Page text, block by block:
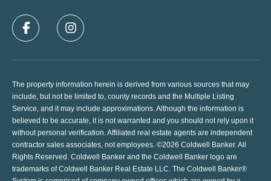
The property information herein is derived from various sources that may
include, but not be limited to, county records and the Multiple Listing
Service, and it may include approximations. Although the information is
believed to be accurate, it is not warranted and you should not rely upon it
without personal verification. Affiliated real estate agents are independent
contractor sales associates, not employees. ©2026 Coldwell Banker. All
Rights Reserved. Coldwell Banker and the Coldwell Banker logo are
trademarks of Coldwell Banker Real Estate LLC. The Coldwell Banker®